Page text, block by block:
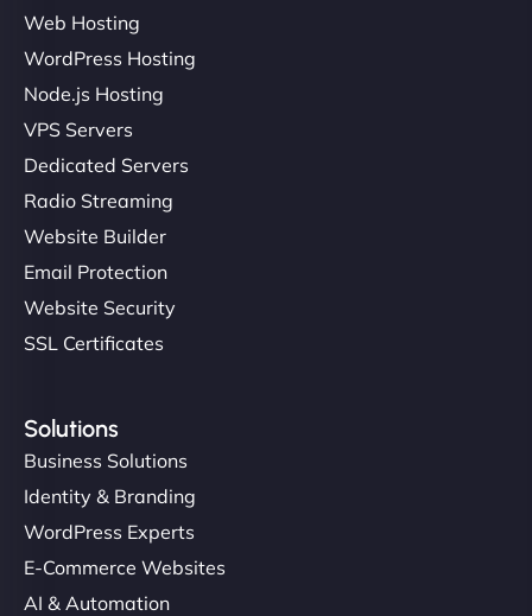
Web Hosting
WordPress Hosting
Node.js Hosting
VPS Servers
Dedicated Servers
Radio Streaming
Website Builder
Email Protection
Website Security
SSL Certificates
Solutions
Business Solutions
Identity & Branding
WordPress Experts
E-Commerce Websites
AI & Automation